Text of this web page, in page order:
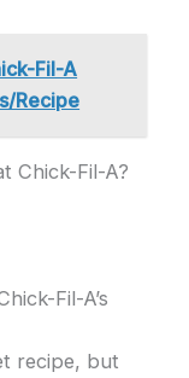
Fil-A
Recipe
Chick-Fil-A?
Fil-A’s
recipe, but